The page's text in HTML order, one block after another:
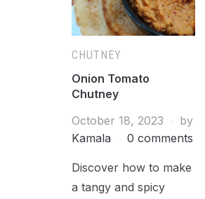
CHUTNEY
Onion Tomato
Chutney
October 18, 2023
by
Kamala
0 comments
Discover how to make
a tangy and spicy